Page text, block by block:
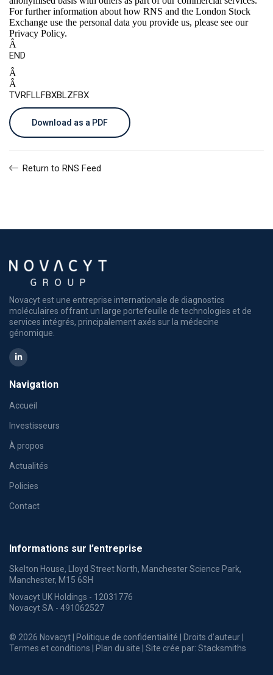
For further information about how RNS and the London Stock
Exchange use the personal data you provide us, please see our
Privacy Policy.
Â
END
Â
Â
TVRFLLFBXBLZFBX
Download as a PDF
Return to RNS Feed
Novacyt est une entreprise internationale de diagnostics
moléculaires offrant un large portefeuille de technologies et de
services intégrés, principalement axés sur la médecine
génomique.
Navigation
Accueil
Investisseurs
À propos
Actualités
Policies
Contact
Informations sur l’entreprise
Skelton House, Lloyd Street North, Manchester Science Park,
Manchester, M15 6SH
Novacyt UK Holdings - 12031776
Novacyt SA - 491062527
© 2026 Novacyt | Politique de confidentialité Droits d’auteur
Termes et conditions
Plan du site | Site crée par: Stacksmiths